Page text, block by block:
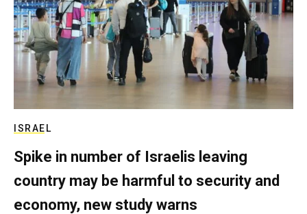
ISRAEL
Spike in number of Israelis leaving
country may be harmful to security and
economy, new study warns